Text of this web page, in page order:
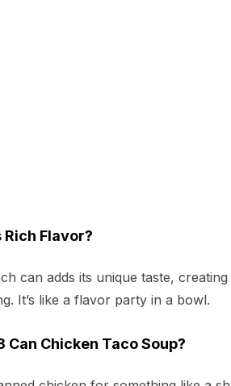
Rich Flavor?
can adds its unique taste,
It’s like a flavor party in a bowl.
Can Chicken Taco Soup?